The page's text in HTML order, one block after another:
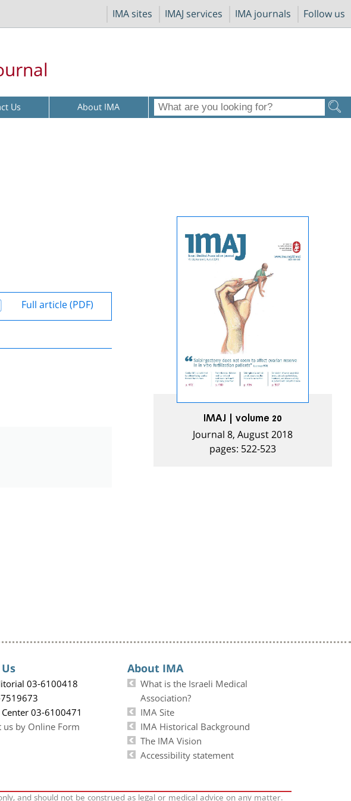
IMA sites IMAJ services IMA journals Follow us
Us About IMA
Full article (PDF)
IMAJ | volume 20
Journal 8, August 2018
pages: 522-523
03-6100418
03-6100471
us by Online Form
About IMA
What is the Israeli Medical
Association?
IMA Site
IMA Historical Background
The IMA Vision
Accessibility statement
and should not be construed as legal or medical advice on any matter.